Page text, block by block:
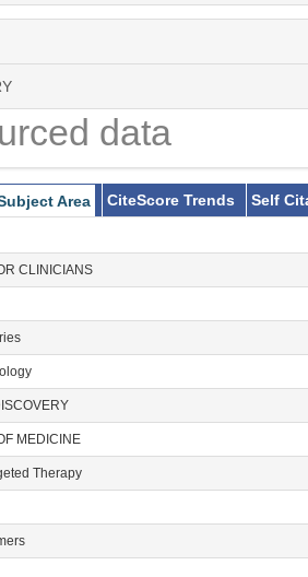
data
Area CiteScore Trends
Self
CLINICIANS
MEDICINE
Therapy